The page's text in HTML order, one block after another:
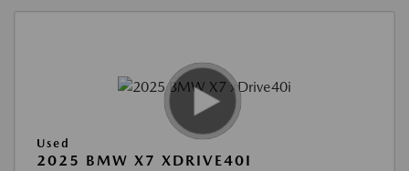
Used
2025 BMW X7 XDRIVE40I